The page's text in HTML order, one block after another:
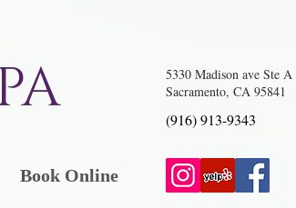
5330 Madison ave Ste A
Sacramento, CA 95841
(916) 913-9343
Book Online